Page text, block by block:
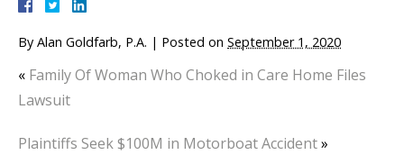
By Alan Goldfarb, P.A. | Posted on September 1, 2020
« Family Of Woman Who Choked in Care Home Files
Lawsuit
Plaintiffs Seek $100M in Motorboat Accident»